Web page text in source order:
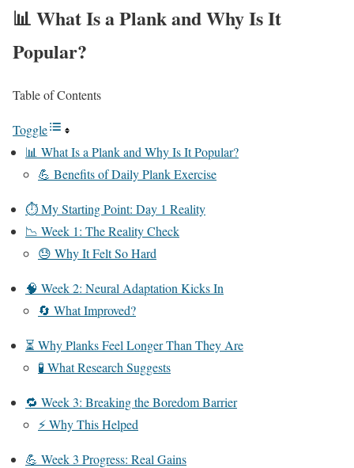
📊 What Is a Plank and Why Is It
Popular?
Table of Contents
Toggle
📊 What Is a Plank and Why Is It Popular?
💪 Benefits of Daily Plank Exercise
⏱️ My Starting Point: Day 1 Reality
📉 Week 1: The Reality Check
😓 Why It Felt So Hard
🧠 Week 2: Neural Adaptation Kicks In
🔄 What Improved?
⏳ Why Planks Feel Longer Than They Are
🧪 What Research Suggests
🔁 Week 3: Breaking the Boredom Barrier
⚡ Why This Helped
💪 Week 3 Progress: Real Gains